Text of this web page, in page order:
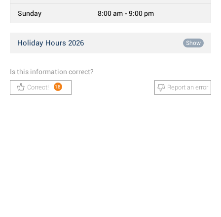
Sunday 8:00 am - 9:00 pm
Holiday Hours 2026 Show
Is this information correct?
Correct! 18 Report an error